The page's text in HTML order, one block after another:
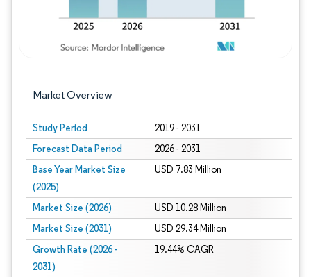
Market Overview
Study Period 2019 - 2031
Forecast Data Period 2026 - 2031
Base Year Market Size
(2025)
USD 7.83 Million
Market Size (2026) USD 10.28 Million
Market Size (2031) USD 29.34 Million
Growth Rate (2026 -
2031)
19.44% CAGR